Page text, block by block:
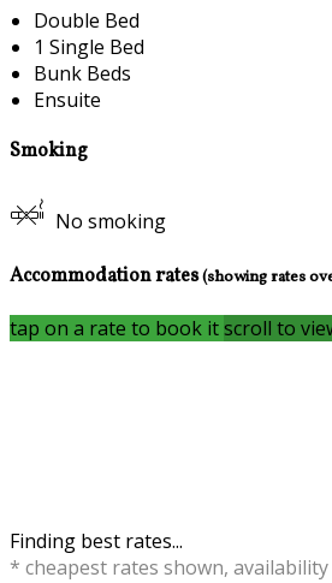
Double Bed
1 Single Bed
Bunk Beds
Ensuite
Smoking
No smoking
Accommodation rates(showing rates
tap on a rate to book itscroll to
Finding best rates...
* cheapest rates shown,